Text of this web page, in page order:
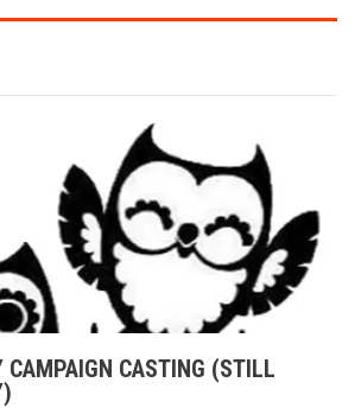
CAMPAIGN CASTING (STILL